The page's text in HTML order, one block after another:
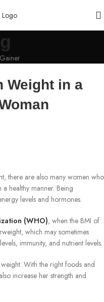
Weight in a
there are also many women who
healthy manner. Being
levels and hormones.
(WHO), when the BMI of
which may sometimes
immunity, and nutrient levels.
With the right foods and
increase her strength and